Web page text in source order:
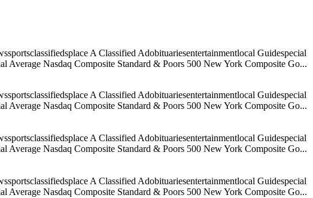
A Classified Adobituariesentertainmentlocal Guidespecial
Nasdaq Composite Standard & Poors 500 New York Composite Go...
A Classified Adobituariesentertainmentlocal Guidespecial
Nasdaq Composite Standard & Poors 500 New York Composite Go...
A Classified Adobituariesentertainmentlocal Guidespecial
Nasdaq Composite Standard & Poors 500 New York Composite Go...
A Classified Adobituariesentertainmentlocal Guidespecial
Nasdaq Composite Standard & Poors 500 New York Composite Go...